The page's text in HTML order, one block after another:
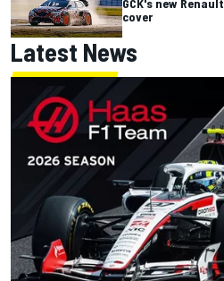
cover
Latest News